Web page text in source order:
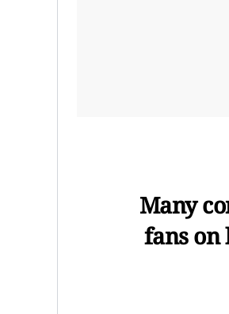
Many
fans on